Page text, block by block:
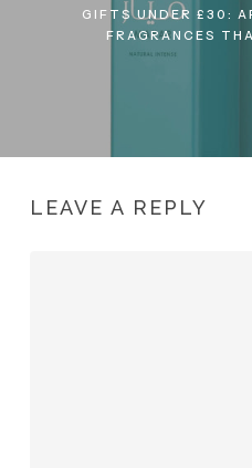
GIFTS UNDER £30:
FRAGRANCES
LEAVE A REPLY